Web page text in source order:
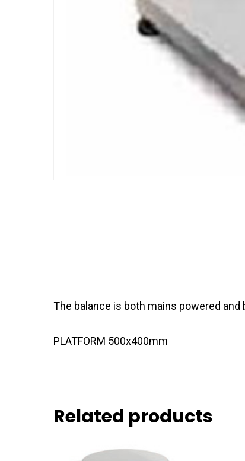
The balance is both mains powered
PLATFORM 500x400mm
Related products